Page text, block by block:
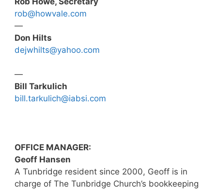
rob@howvale.com
—
Don Hilts
dejwhilts@yahoo.com
—
Bill Tarkulich
bill.tarkulich@iabsi.com
OFFICE MANAGER:
Geoff Hansen
A Tunbridge resident since 2000, Geoff is in
charge of The Tunbridge Church’s bookkeeping